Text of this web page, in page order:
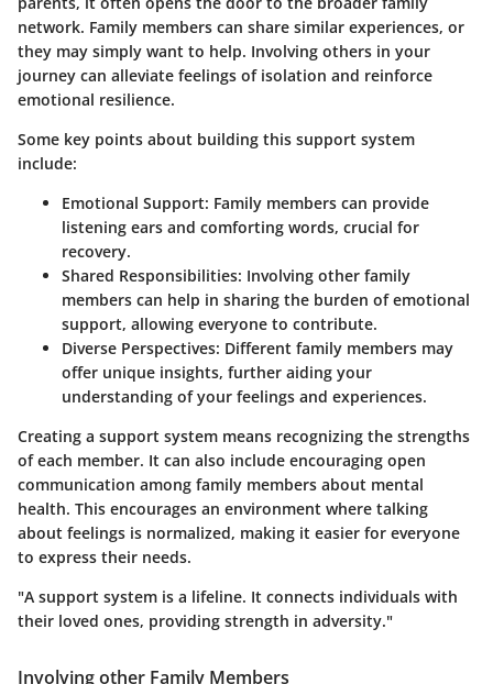
network. Family members can share similar experiences, or
they may simply want to help. Involving others in your
journey can alleviate feelings of isolation and reinforce
emotional resilience.
Some key points about building this support system
include:
Emotional Support: Family members can provide
listening ears and comforting words, crucial for
recovery.
Shared Responsibilities: Involving other family
members can help in sharing the burden of emotional
support, allowing everyone to contribute.
Diverse Perspectives: Different family members may
offer unique insights, further aiding your
understanding of your feelings and experiences.
Creating a support system means recognizing the strengths
of each member. It can also include encouraging open
communication among family members about mental
health. This encourages an environment where talking
about feelings is normalized, making it easier for everyone
to express their needs.
"A support system is a lifeline. It connects individuals with
their loved ones, providing strength in adversity."
Involving other Family Members